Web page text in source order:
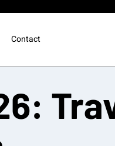
Contact